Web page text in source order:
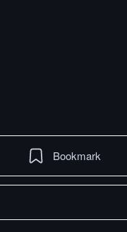
Bookmark